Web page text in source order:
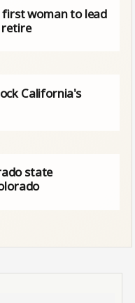
first woman to lead
California's
state